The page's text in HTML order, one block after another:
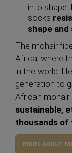
into shape.
socks
shape
The mohair
Africa, where
in the world.
generation to
African mohair
sustainable,
thousands of
MORE ABOUT